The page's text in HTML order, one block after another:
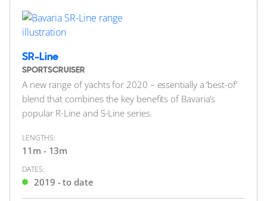
12
BAVARIA YACHTS
Bavaria R40 Coupé
13m|
2020 M/Y Swysh
SR-Line
SPORTSCRUISER
A new range of yachts for 2020 – essentially a ‘best-of’
blend that combines the key benefits of Bavaria’s
popular R-Line and S-Line series.
LENGTHS:
11m - 13m
DATES:
2019 - to date